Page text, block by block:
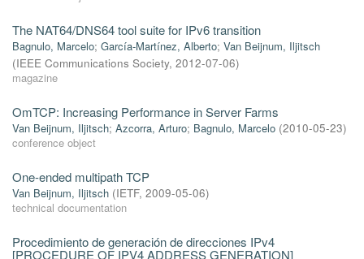
The NAT64/DNS64 tool suite for IPv6 transition
Bagnulo, Marcelo; García-Martínez, Alberto; Van Beijnum, Iljitsch
(IEEE Communications Society, 2012-07-06)
magazine
OmTCP: Increasing Performance in Server Farms
Van Beijnum, Iljitsch; Azcorra, Arturo; Bagnulo, Marcelo (2010-05-23)
conference object
One-ended multipath TCP
Van Beijnum, Iljitsch (IETF, 2009-05-06)
technical documentation
Procedimiento de generación de direcciones IPv4
[PROCEDURE OF IPV4 ADDRESS GENERATION]